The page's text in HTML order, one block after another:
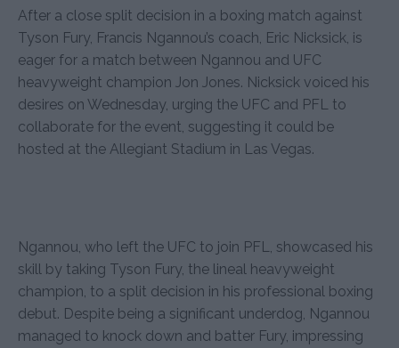
After a close split decision in a boxing match against
Tyson Fury, Francis Ngannou’s coach, Eric Nicksick, is
eager for a match between Ngannou and UFC
heavyweight champion Jon Jones. Nicksick voiced his
desires on Wednesday, urging the UFC and PFL to
collaborate for the event, suggesting it could be
hosted at the Allegiant Stadium in Las Vegas.
Ngannou, who left the UFC to join PFL, showcased his
skill by taking Tyson Fury, the lineal heavyweight
champion, to a split decision in his professional boxing
debut. Despite being a significant underdog, Ngannou
managed to knock down and batter Fury, impressing